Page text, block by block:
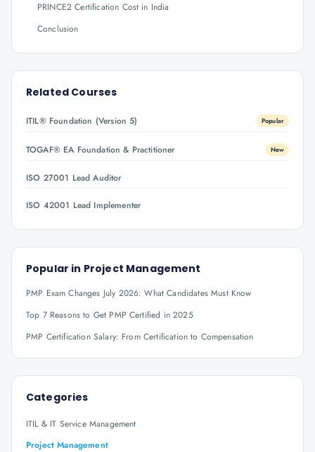
PRINCE2 Certification Cost in India
Conclusion
Related Courses
ITIL® Foundation (Version 5) Popular
TOGAF® EA Foundation & Practitioner New
ISO 27001 Lead Auditor
ISO 42001 Lead Implementer
Popular in Project Management
PMP Exam Changes July 2026: What Candidates Must Know
Top 7 Reasons to Get PMP Certified in 2025
PMP Certification Salary: From Certification to Compensation
Categories
ITIL & IT Service Management
Project Management